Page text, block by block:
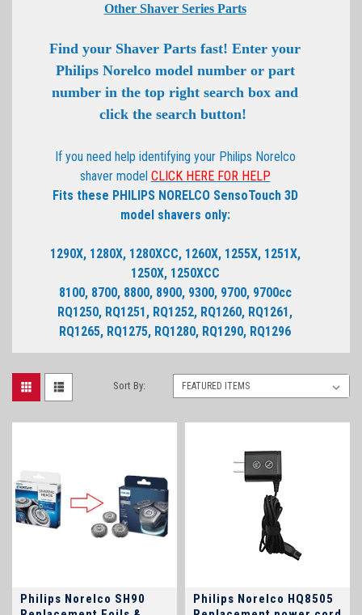
Other Shaver Series Parts
Find your Shaver Parts fast! Enter your
Philips Norelco model number or part
number in the top right search box and
click the search button!
If you need help identifying your Philips Norelco
shaver model CLICK HERE FOR HELP
Fits these PHILIPS NORELCO SensoTouch 3D
model shavers only:
1290X, 1280X, 1280XCC, 1260X, 1255X, 1251X,
1250X, 1250XCC
8100, 8700, 8800, 8900, 9300, 9700, 9700cc
RQ1250, RQ1251, RQ1252, RQ1260, RQ1261,
RQ1265, RQ1275, RQ1280, RQ1290, RQ1296
Sort By:
Philips Norelco SH90
Philips Norelco HQ8505